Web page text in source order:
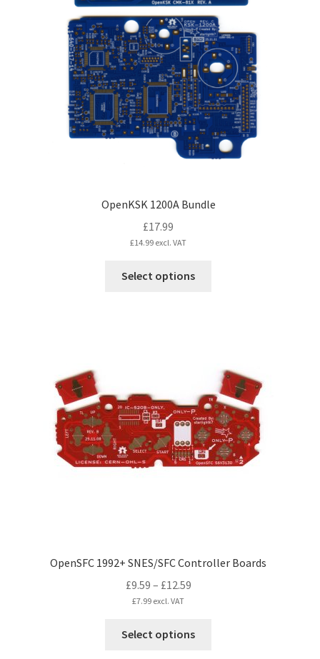
options
may
be
chosen
on
the
product
page
OpenKSK 1200A Bundle
£17.99
£14.99 excl. VAT
Select options
options
may
be
chosen
on
the
OpenSFC 1992+ SNES/SFC Controller Boards
£9.59 – £12.59Price
through
£7.99 excl. VAT
Select options